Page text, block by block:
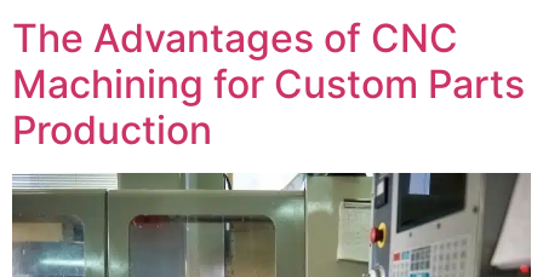
The Advantages of CNC
Machining for Custom Parts
Production